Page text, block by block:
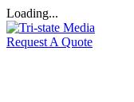
Loading...
Request A Quote